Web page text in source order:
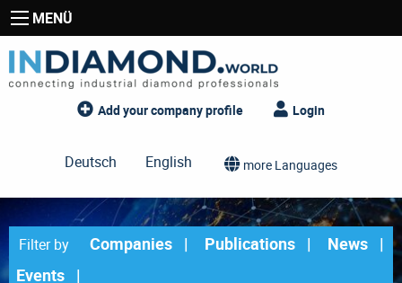
MENÜ
Add your company profile Login
Deutsch English more Languages
Filter by Companies Publications
News
Events